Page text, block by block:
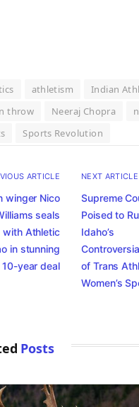
athletism
Indian
throw
Neeraj Chopra
Sports Revolution
ARTICLE
winger Nico
seals
with Athletic
in stunning
10-year deal
NEXT
Supreme
Poised to
Idaho’s
of Trans
Women’s
Posts